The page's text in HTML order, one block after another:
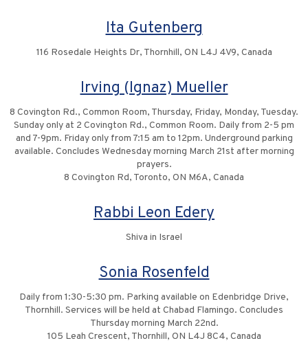
Ita Gutenberg
116 Rosedale Heights Dr, Thornhill, ON L4J 4V9, Canada
Irving (Ignaz) Mueller
8 Covington Rd., Common Room, Thursday, Friday, Monday, Tuesday.
Sunday only at 2 Covington Rd., Common Room. Daily from 2-5 pm
and 7-9pm. Friday only from 7:15 am to 12pm. Underground parking
available. Concludes Wednesday morning March 21st after morning
prayers.
8 Covington Rd, Toronto, ON M6A, Canada
Rabbi Leon Edery
Shiva in Israel
Sonia Rosenfeld
Daily from 1:30-5:30 pm. Parking available on Edenbridge Drive,
Thornhill. Services will be held at Chabad Flamingo. Concludes
Thursday morning March 22nd.
105 Leah Crescent, Thornhill, ON L4J 8C4, Canada